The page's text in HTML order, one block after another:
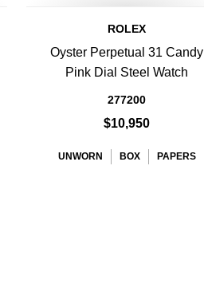
ROLEX
Oyster Perpetual 31 Candy
Pink Dial Steel Watch
277200
$10,950
UNWORN BOX PAPERS